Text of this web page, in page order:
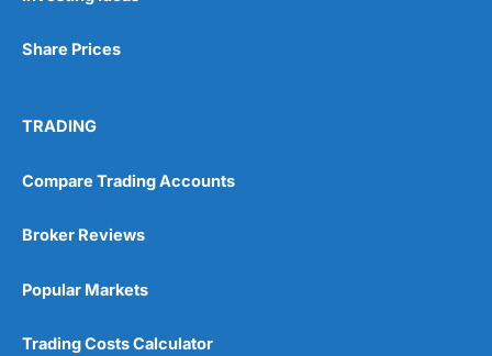
Share Prices
TRADING
Compare Trading Accounts
Broker Reviews
Popular Markets
Trading Costs Calculator